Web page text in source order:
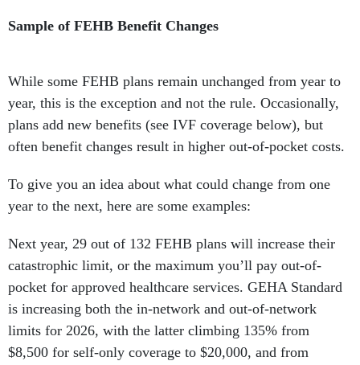
Sample of FEHB Benefit Changes
While some FEHB plans remain unchanged from year to
year, this is the exception and not the rule. Occasionally,
plans add new benefits (see IVF coverage below), but
often benefit changes result in higher out-of-pocket costs.
To give you an idea about what could change from one
year to the next, here are some examples:
Next year, 29 out of 132 FEHB plans will increase their
catastrophic limit, or the maximum you’ll pay out-of-
pocket for approved healthcare services. GEHA Standard
is increasing both the in-network and out-of-network
limits for 2026, with the latter climbing 135% from
$8,500 for self-only coverage to $20,000, and from